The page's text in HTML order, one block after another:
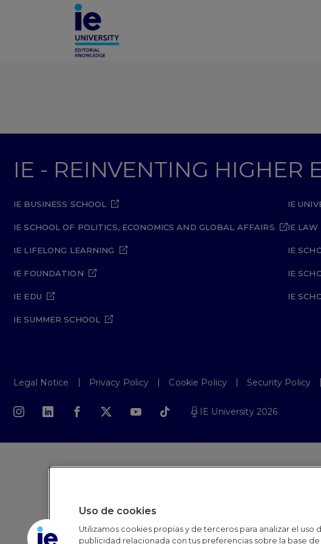
IE - REINVENTING HIGHER
IE BUSINESS SCHOOL
IE SCHOOL OF POLITICS, ECONOMICS AND GLOBAL AFFAIRS
IE LIFELONG LEARNING
IE FOUNDATION
IE EDU
IE SUMMER SCHOOL
IE
IE LAW
IE
IE
IE
Legal Notice Privacy Policy Cookie Policy Security Policy
IE University 2026
Uso de cookies
Utilizamos cookies propias y de terceros para analizar el uso
publicidad relacionada con tus preferencias sobre la base